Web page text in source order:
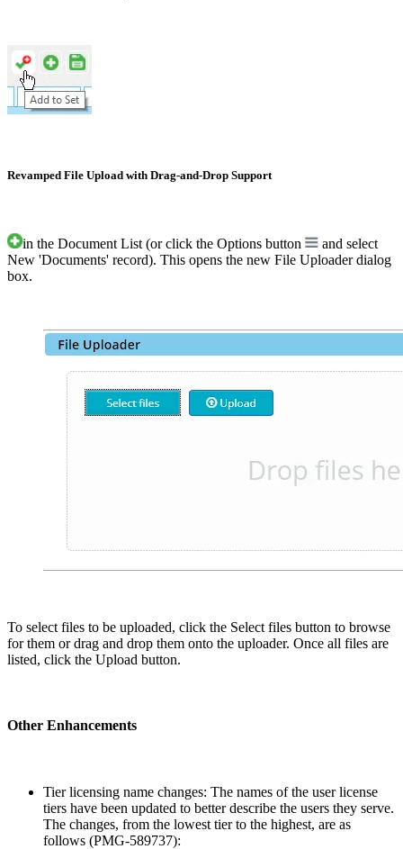
Revamped File Upload with Drag-and-Drop Support
in the Document List (or click the Options button
and select
New 'Documents' record). This opens the new File Uploader dialog
box.
To select files to be uploaded, click the Select files button to browse
for them or drag and drop them onto the uploader. Once all files are
listed, click the Upload button.
Other Enhancements
Tier licensing name changes: The names of the user license
tiers have been updated to better describe the users they serve.
The changes, from the lowest tier to the highest, are as
follows (PMG-589737):